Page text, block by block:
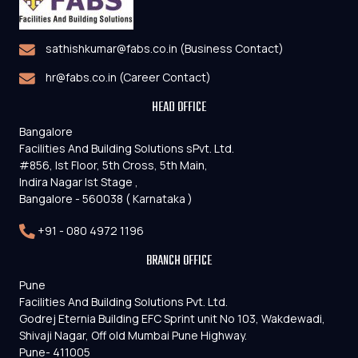
sathishkumar@fabs.co.in (Business Contact)
hr@fabs.co.in (Career Contact)
HEAD OFFICE
Bangalore
Facilities And Building Solutions sPvt. Ltd.
#856, Ist Floor, 5th Cross, 5th Main,
Indira Nagar Ist Stage ,
Bangalore - 560038 ( Karnataka )
+91 - 080 4972 1196
BRANCH OFFICE
Pune
Facilities And Building Solutions Pvt. Ltd.
Godrej Eternia Building EFC Sprint unit No 103, Wakdewadi,
Shivaji Nagar, Off old Mumbai Pune Highway.
Pune- 411005